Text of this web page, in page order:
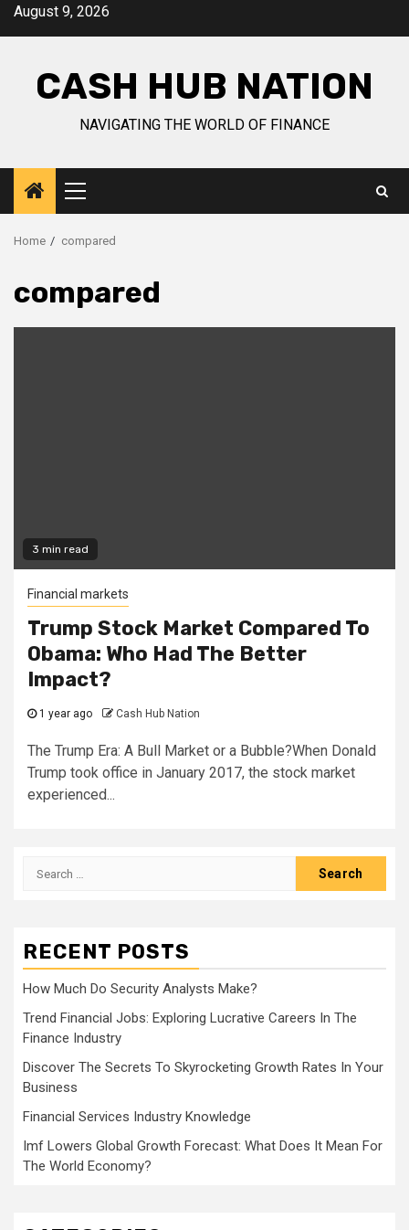
SkipAugust 9, 2026
CASH HUB NATION
NAVIGATING THE WORLD OF FINANCE
Primary
Menu
Home compared
compared
3 min read
Financial markets
Trump Stock Market Compared To
Obama: Who Had The Better
Impact?
1 year ago Cash Hub Nation
The Trump Era: A Bull Market or a Bubble?When Donald
Trump took office in January 2017, the stock market
experienced...
Search
RECENT POSTS
How Much Do Security Analysts Make?
Trend Financial Jobs: Exploring Lucrative Careers In The
Finance Industry
Discover The Secrets To Skyrocketing Growth Rates In Your
Business
Financial Services Industry Knowledge
Imf Lowers Global Growth Forecast: What Does It Mean For
The World Economy?